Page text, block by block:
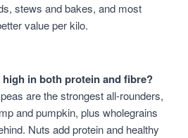
stews and bakes, and most
value per kilo.
in both protein and fibre?
are the strongest all-rounders,
and pumpkin, plus wholegrains
Nuts add protein and healthy